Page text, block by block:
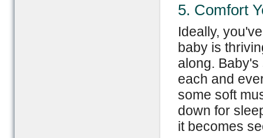
5. Comfort
Ideally,
baby is
along.
each and
some soft
down for
it becomes